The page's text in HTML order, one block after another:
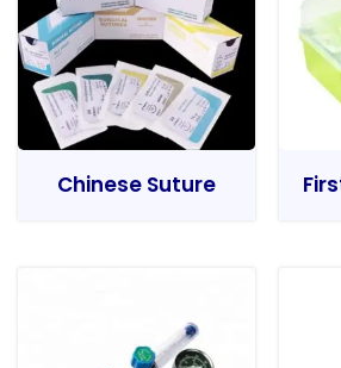
Chinese Suture